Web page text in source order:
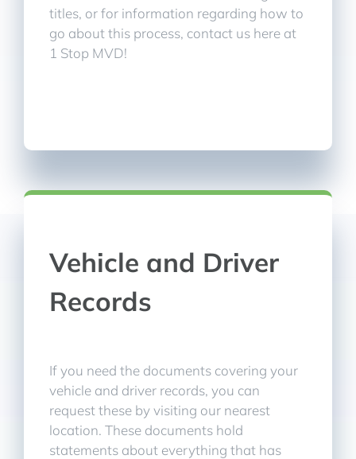
titles, or for information regarding how to
go about this process, contact us here at
1 Stop MVD!
Vehicle and Driver
Records
If you need the documents covering your
vehicle and driver records, you can
request these by visiting our nearest
location. These documents hold
statements about everything that has